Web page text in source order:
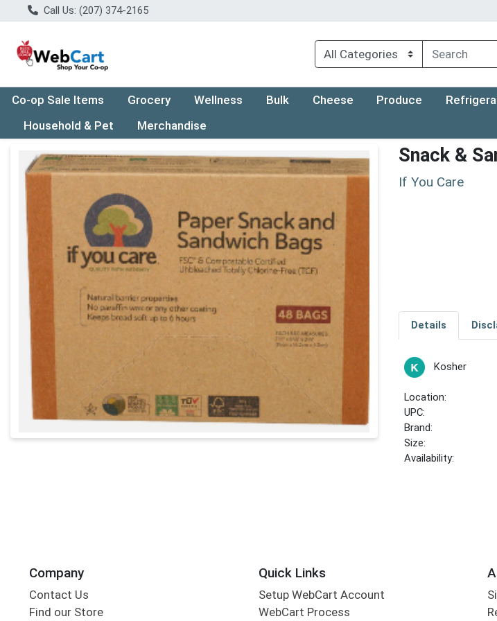
Call Us: (207) 374-2165
Co-op Sale Items Grocery Wellness Bulk Cheese Produce
Household & Pet
Merchandise
Product Details Page Snack &
If You Care
Details
Kosher
Location:
UPC:
Brand:
Size:
Availability:
Company
Contact Us
Find our Store
Quick Links
Setup WebCart Account
WebCart Process